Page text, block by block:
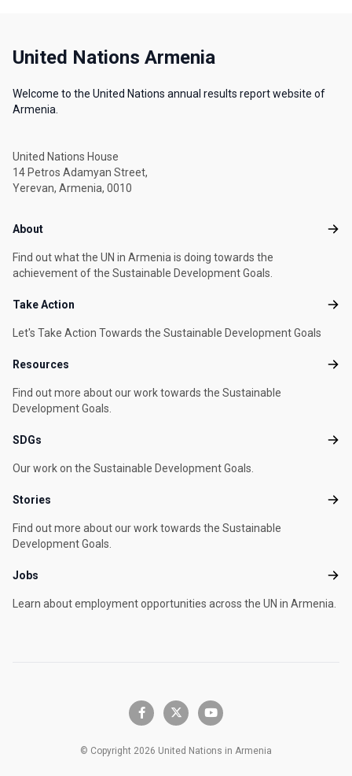
United Nations Armenia
Welcome to the United Nations annual results report website of
Armenia.
United Nations House
14 Petros Adamyan Street,
Yerevan, Armenia, 0010
Footer menu
About
Find out what the UN in Armenia is doing towards the
achievement of the Sustainable Development Goals.
Take Action
Let's Take Action Towards the Sustainable Development Goals
Resources
Find out more about our work towards the Sustainable
Development Goals.
SDGs SDGs
Our work on the Sustainable Development Goals.
Stories
Find out more about our work towards the Sustainable
Development Goals.
Jobs Jobs
Learn about employment opportunities across the UN in Armenia.
facebook-fx-twitter youtube
© Copyright 2026 United Nations in Armenia